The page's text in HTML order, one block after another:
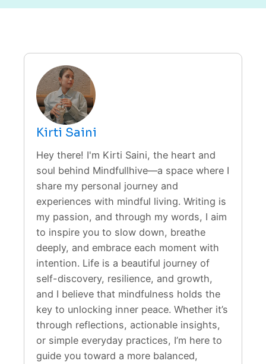
Kirti Saini
Hey there! I'm Kirti Saini, the heart and
soul behind Mindfullhive—a space where I
share my personal journey and
experiences with mindful living. Writing is
my passion, and through my words, I aim
to inspire you to slow down, breathe
deeply, and embrace each moment with
intention. Life is a beautiful journey of
self-discovery, resilience, and growth,
and I believe that mindfulness holds the
key to unlocking inner peace. Whether it’s
through reflections, actionable insights,
or simple everyday practices, I’m here to
guide you toward a more balanced,